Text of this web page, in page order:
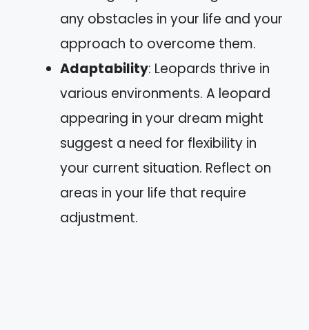
any obstacles in your life and your
approach to overcome them.
Adaptability: Leopards thrive in
various environments. A leopard
appearing in your dream might
suggest a need for flexibility in
your current situation. Reflect on
areas in your life that require
adjustment.